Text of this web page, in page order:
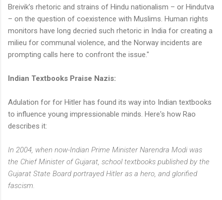
Breivik’s rhetoric and strains of Hindu nationalism – or Hindutva
– on the question of coexistence with Muslims. Human rights
monitors have long decried such rhetoric in India for creating a
milieu for communal violence, and the Norway incidents are
prompting calls here to confront the issue."
Indian Textbooks Praise Nazis:
Adulation for for Hitler has found its way into Indian textbooks
to influence young impressionable minds. Here's how Rao
describes it:
In 2004, when now-Indian Prime Minister Narendra Modi was
the Chief Minister of Gujarat, school textbooks published by the
Gujarat State Board portrayed Hitler as a hero, and glorified
fascism.